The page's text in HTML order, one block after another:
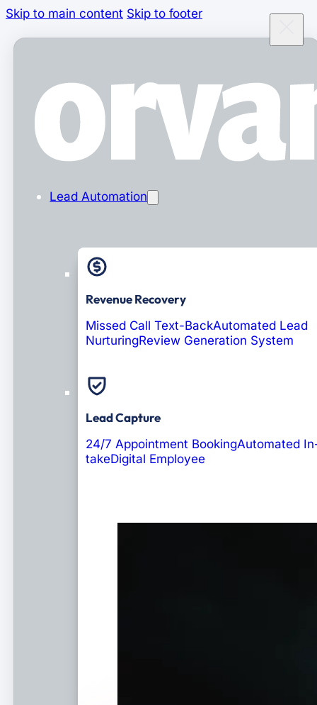
Skip to main content Skip to footer
Lead Automation
Revenue Recovery
Missed Call Text-BackAutomated Lead
NurturingReview Generation System
Lead Capture
24/7 Appointment BookingAutomated
takeDigital Employee